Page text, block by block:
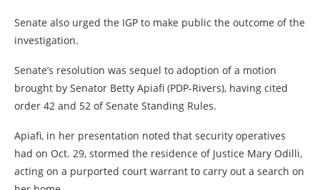
Senate also urged the IGP to make public the outcome of the
investigation.
Senate’s resolution was sequel to adoption of a motion
brought by Senator Betty Apiafi (PDP-Rivers), having cited
order 42 and 52 of Senate Standing Rules.
Apiafi, in her presentation noted that security operatives
had on Oct. 29, stormed the residence of Justice Mary Odilli,
acting on a purported court warrant to carry out a search on